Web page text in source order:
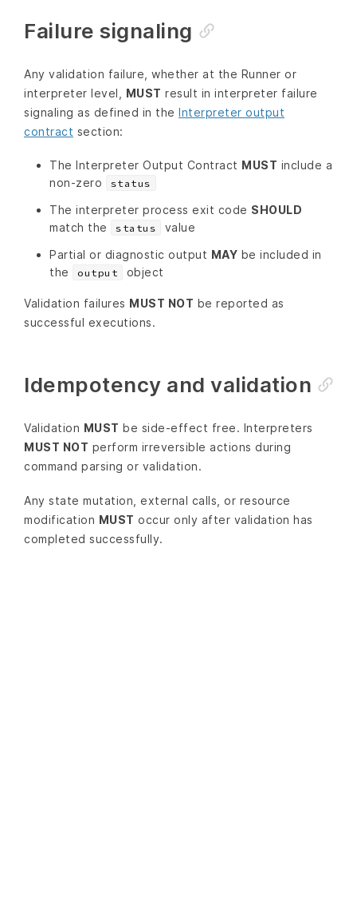
Failure signaling
Any validation failure, whether at the Runner or
interpreter level, MUST result in interpreter failure
signaling as defined in the Interpreter output
contract section:
The Interpreter Output Contract MUST include a
non-zero
status
The interpreter process exit code SHOULD
match the
status
value
Partial or diagnostic output MAY be included in
the
output object
Validation failures MUST NOT be reported as
successful executions.
Idempotency and validation
Validation MUST be side-effect free. Interpreters
MUST NOT perform irreversible actions during
command parsing or validation.
Any state mutation, external calls, or resource
modification MUST occur only after validation has
completed successfully.